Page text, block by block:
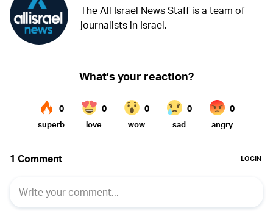
The All Israel News Staff is a team of
journalists in Israel.